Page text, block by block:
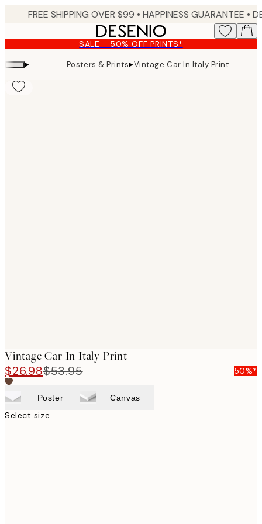
content.
FREE SHIPPING OVER $99 • HAPPINESS GUARANTEE • DELIVERY IN 3-5 BUSINESS
SALE - 50% OFF PRINTS*
▸ Posters & Prints▸Vintage Car In Italy Print
Vintage Car In Italy Print
$26.98$53.95 50%*
Poster Canvas
Select size